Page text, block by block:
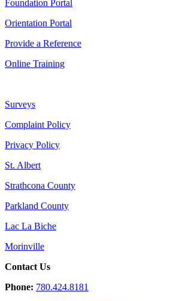
Foundation Portal
Orientation Portal
Provide a Reference
Online Training
Surveys
Complaint Policy
Privacy Policy
St. Albert
Strathcona County
Parkland County
Lac La Biche
Morinville
Contact Us
Phone: 780.424.8181